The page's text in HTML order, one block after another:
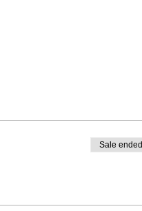
Sale ended